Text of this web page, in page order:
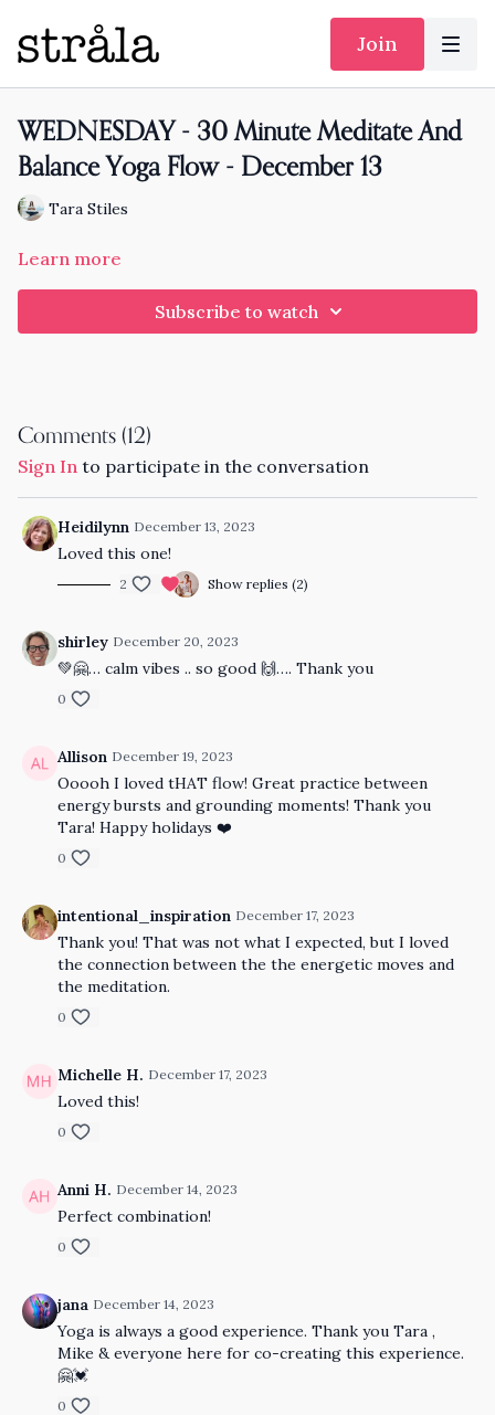
Join
WEDNESDAY - 30 Minute Meditate And
Balance Yoga Flow - December 13
Tara Stiles
Learn more
Subscribe to watch
Comments (12)
Sign In to participate in the conversation
Heidilynn December 13, 2023
Loved this one!
2 Show replies (2)
shirley December 20, 2023
💚🤗… calm vibes .. so good 🙌…. Thank you
0
Allison December 19, 2023
Ooooh I loved tHAT flow! Great practice between
energy bursts and grounding moments! Thank you
Tara! Happy holidays ❤️
0
intentional_inspiration December 17, 2023
Thank you! That was not what I expected, but I loved
the connection between the the energetic moves and
the meditation.
0
Michelle H. December 17, 2023
Loved this!
0
Anni H. December 14, 2023
Perfect combination!
0
jana December 14, 2023
Yoga is always a good experience. Thank you Tara ,
Mike & everyone here for co-creating this experience.
🤗💓
0